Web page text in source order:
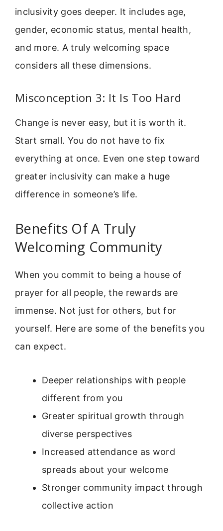
inclusivity goes deeper. It includes age,
gender, economic status, mental health,
and more. A truly welcoming space
considers all these dimensions.
Misconception 3: It Is Too Hard
Change is never easy, but it is worth it.
Start small. You do not have to fix
everything at once. Even one step toward
greater inclusivity can make a huge
difference in someone’s life.
Benefits Of A Truly
Welcoming Community
When you commit to being a house of
prayer for all people, the rewards are
immense. Not just for others, but for
yourself. Here are some of the benefits you
can expect.
Deeper relationships with people
different from you
Greater spiritual growth through
diverse perspectives
Increased attendance as word
spreads about your welcome
Stronger community impact through
collective action